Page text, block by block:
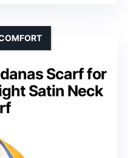
Scarf for
Satin Neck